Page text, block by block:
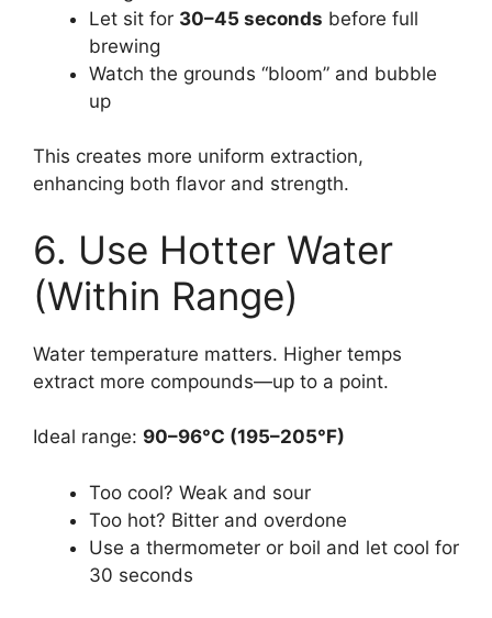
Let sit for 30–45 seconds before full
brewing
Watch the grounds “bloom” and bubble
up
This creates more uniform extraction,
enhancing both flavor and strength.
6. Use Hotter Water
(Within Range)
Water temperature matters. Higher temps
extract more compounds—up to a point.
Ideal range: 90–96°C (195–205°F)
Too cool? Weak and sour
Too hot? Bitter and overdone
Use a thermometer or boil and let cool for
30 seconds